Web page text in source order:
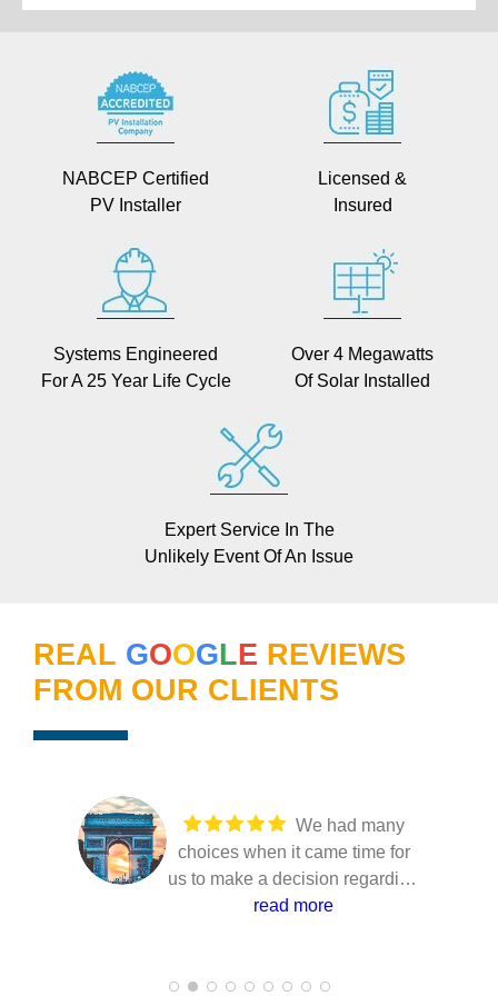
NABCEP Certified
PV Installer
Licensed &
Insured
Systems Engineered
For A 25 Year Life Cycle
Over 4 Megawatts
Of Solar Installed
Expert Service In The
Unlikely Event Of An Issue
REAL GOOGLE REVIEWS
FROM OUR CLIENTS
choices when it came time for
us to make a decision regarding
our solar installation. Several
Joe from Florida power
read more